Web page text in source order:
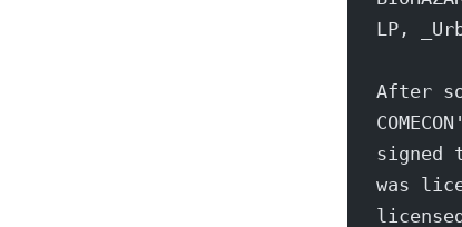
LP,
After
signed
was